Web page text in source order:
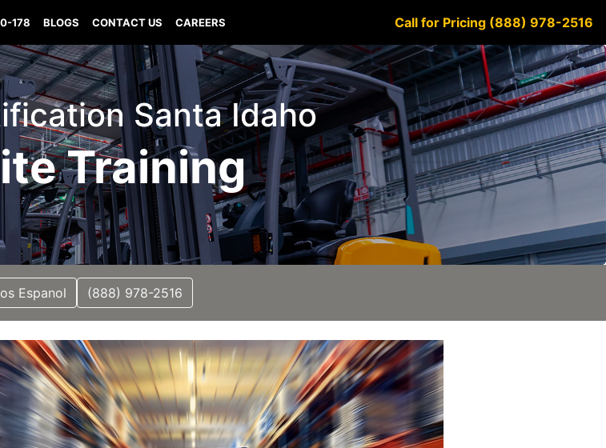
178 BLOGS CONTACT US CAREERS Call for Pricing (888) 978-2516
Santa Idaho
Training
Espanol (888) 978-2516